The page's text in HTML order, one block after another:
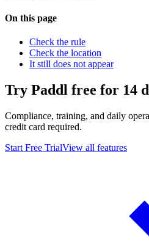
On this page
Check the rule
Check the location
It still does not appear
Try Paddl free for 14
Compliance, training, and daily
credit card required.
Start Free TrialView all features